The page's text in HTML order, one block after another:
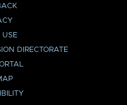
USE
DIRECTORATE